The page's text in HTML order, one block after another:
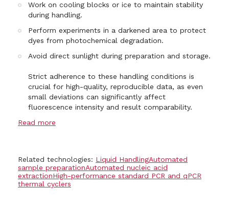
Work on cooling blocks or ice to maintain stability
during handling.
Perform experiments in a darkened area to protect
dyes from photochemical degradation.
Avoid direct sunlight during preparation and storage.
Strict adherence to these handling conditions is
crucial for high-quality, reproducible data, as even
small deviations can significantly affect
fluorescence intensity and result comparability.
Read more
Related technologies: Liquid HandlingAutomated
sample preparationAutomated nucleic acid
extractionHigh-performance standard PCR and qPCR
thermal cyclers